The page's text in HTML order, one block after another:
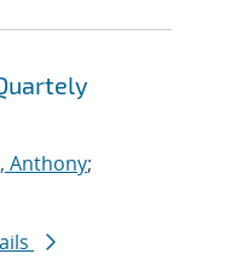
Anthony;